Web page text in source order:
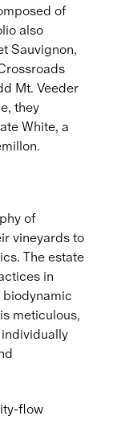
of
also
Sauvignon,
Mt. Veeder
they
White, a
of
vineyards to
The estate
in
meticulous,
flow